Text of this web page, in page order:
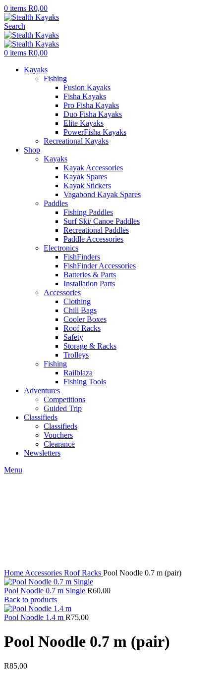
0 items R0,00
Search
0 items R0,00
Kayaks
Fishing
Fusion Kayaks
Fisha Kayaks
Pro Fisha Kayaks
Duo Fisha Kayaks
Elite Kayaks
PowerFisha Kayaks
Recreational Kayaks
Shop
Kayaks
Kayak Accessories
Kayak Spares
Kayak Stickers
Vagabond Kayak Spares
Paddles
Fishing Paddles
Surf Ski/ Canoe Paddles
Recreational Paddles
Paddle Accessories
Electronics
FishFinders
FishFinder Accessories
Batteries & Parts
Installation Parts
Accessories
Clothing
Chill Bags
Cooler Boxes
Roof Racks
Safety
Storage & Racks
Trolleys
Fishing
Railblaza
Fishing Tools
Adventures
Competitions
Guided Trip
Classifieds
Classifieds
Vouchers
Clearance
Newsletters
Menu
Home Accessories Roof Racks Pool Noodle 0.7 m (pair)
Pool Noodle 0.7 m Single R60,00
Back to products
Pool Noodle 1.4 m R75,00
Pool Noodle 0.7 m (pair)
R85,00